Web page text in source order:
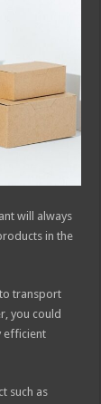
will always
in the
transport
you could
efficient
such as